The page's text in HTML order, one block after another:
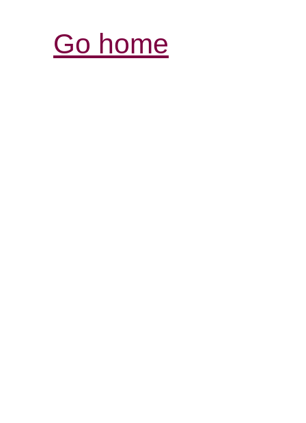
Go home